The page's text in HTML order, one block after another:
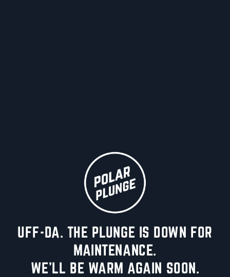
UFF-DA. THE PLUNGE IS DOWN FOR
MAINTENANCE.
WE'LL BE WARM AGAIN SOON.